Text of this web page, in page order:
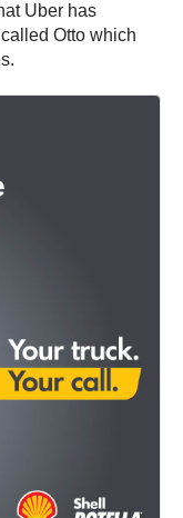
Uber has
Otto which